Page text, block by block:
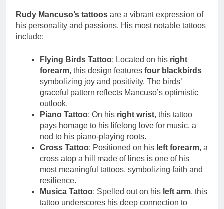
Rudy Mancuso’s tattoos are a vibrant expression of
his personality and passions. His most notable tattoos
include:
Flying Birds Tattoo: Located on his right
forearm, this design features four blackbirds
symbolizing joy and positivity. The birds’
graceful pattern reflects Mancuso’s optimistic
outlook.
Piano Tattoo: On his right wrist, this tattoo
pays homage to his lifelong love for music, a
nod to his piano-playing roots.
Cross Tattoo: Positioned on his left forearm, a
cross atop a hill made of lines is one of his
most meaningful tattoos, symbolizing faith and
resilience.
Musica Tattoo: Spelled out on his left arm, this
tattoo underscores his deep connection to